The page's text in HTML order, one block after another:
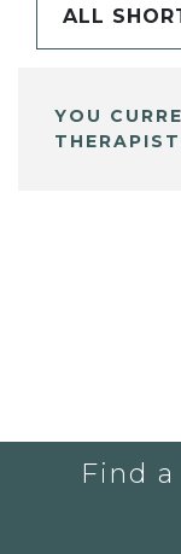
ALL
YOU
Find